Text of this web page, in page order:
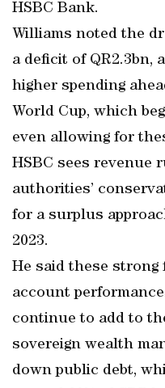
HSBC Bank.
Williams noted the
a deficit of QR2.3bn,
higher spending
World Cup, which
even allowing for
HSBC sees revenue
authorities’
for a surplus
2023.
He said these
account
continue to add to
sovereign wealth
down public debt,